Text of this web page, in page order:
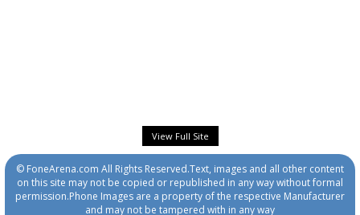
View Full Site
© FoneArena.com All Rights Reserved.Text, images and all other content
on this site may not be copied or republished in any way without formal
permission.Phone Images are a property of the respective Manufacturer
and may not be tampered with in any way